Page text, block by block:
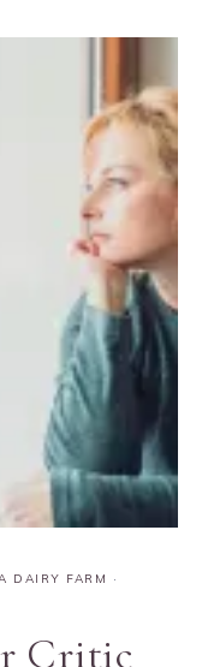
DAIRY FARM
·
Critic